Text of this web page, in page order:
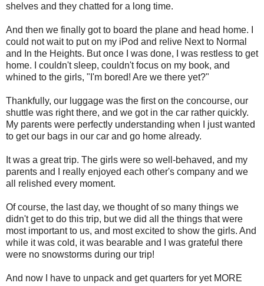
shelves and they chatted for a long time.
And then we finally got to board the plane and head home. I
could not wait to put on my iPod and relive Next to Normal
and In the Heights. But once I was done, I was restless to get
home. I couldn't sleep, couldn't focus on my book, and
whined to the girls, "I'm bored! Are we there yet?"
Thankfully, our luggage was the first on the concourse, our
shuttle was right there, and we got in the car rather quickly.
My parents were perfectly understanding when I just wanted
to get our bags in our car and go home already.
It was a great trip. The girls were so well-behaved, and my
parents and I really enjoyed each other's company and we
all relished every moment.
Of course, the last day, we thought of so many things we
didn't get to do this trip, but we did all the things that were
most important to us, and most excited to show the girls. And
while it was cold, it was bearable and I was grateful there
were no snowstorms during our trip!
And now I have to unpack and get quarters for yet MORE